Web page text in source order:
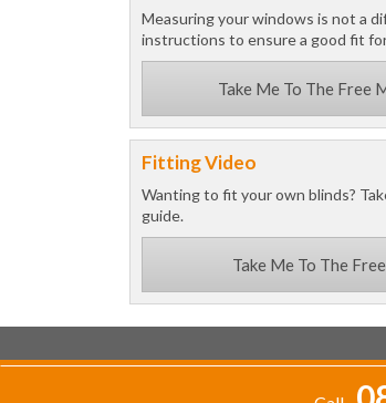
Measuring your windows is not a
instructions to ensure a good fit
Take Me To The Free
Fitting Video
Wanting to fit your own blinds?
guide.
Take Me To The